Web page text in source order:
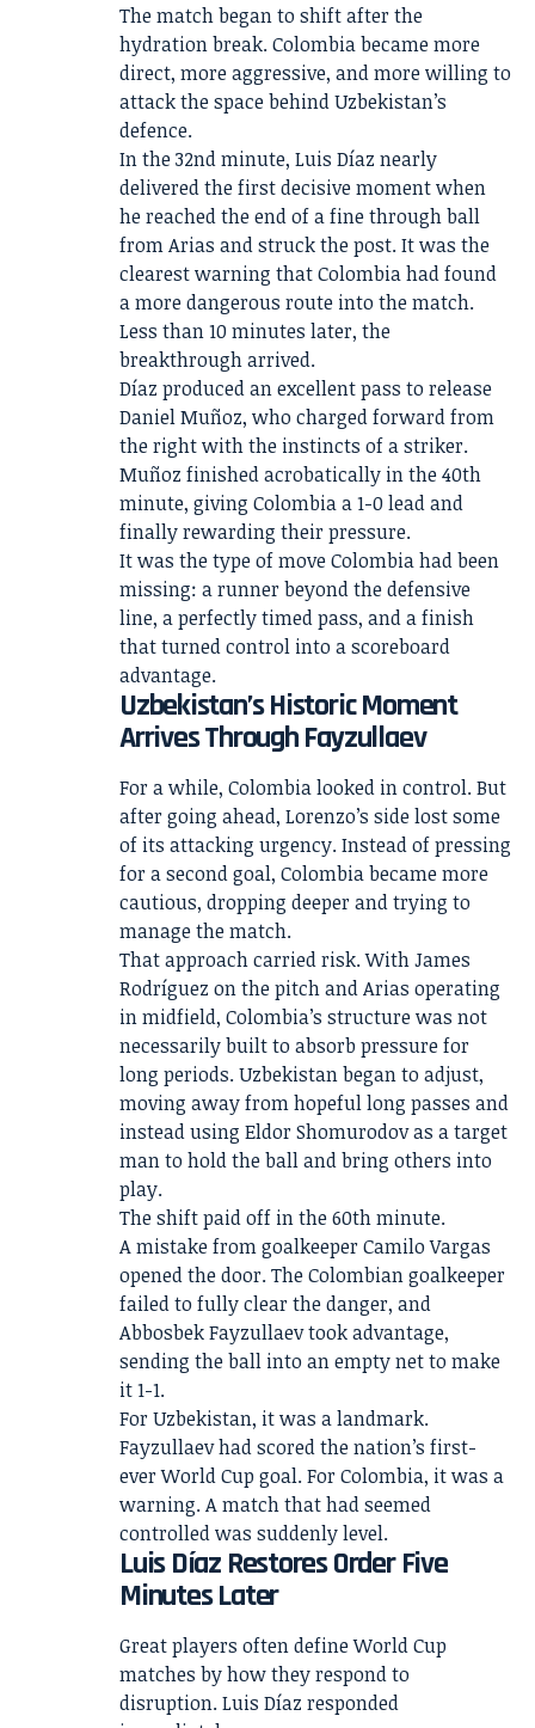
The match began to shift after the
hydration break. Colombia became more
direct, more aggressive, and more willing to
attack the space behind Uzbekistan’s
defence.
In the 32nd minute, Luis Díaz nearly
delivered the first decisive moment when
he reached the end of a fine through ball
from Arias and struck the post. It was the
clearest warning that Colombia had found
a more dangerous route into the match.
Less than 10 minutes later, the
breakthrough arrived.
Díaz produced an excellent pass to release
Daniel Muñoz, who charged forward from
the right with the instincts of a striker.
Muñoz finished acrobatically in the 40th
minute, giving Colombia a 1-0 lead and
finally rewarding their pressure.
It was the type of move Colombia had been
missing: a runner beyond the defensive
line, a perfectly timed pass, and a finish
that turned control into a scoreboard
advantage.
Uzbekistan’s Historic Moment
Arrives Through Fayzullaev
For a while, Colombia looked in control. But
after going ahead, Lorenzo’s side lost some
of its attacking urgency. Instead of pressing
for a second goal, Colombia became more
cautious, dropping deeper and trying to
manage the match.
That approach carried risk. With James
Rodríguez on the pitch and Arias operating
in midfield, Colombia’s structure was not
necessarily built to absorb pressure for
long periods. Uzbekistan began to adjust,
moving away from hopeful long passes and
instead using Eldor Shomurodov as a target
man to hold the ball and bring others into
play.
The shift paid off in the 60th minute.
A mistake from goalkeeper Camilo Vargas
opened the door. The Colombian goalkeeper
failed to fully clear the danger, and
Abbosbek Fayzullaev took advantage,
sending the ball into an empty net to make
it 1-1.
For Uzbekistan, it was a landmark.
Fayzullaev had scored the nation’s first-
ever World Cup goal. For Colombia, it was a
warning. A match that had seemed
controlled was suddenly level.
Luis Díaz Restores Order Five
Minutes Later
Great players often define World Cup
matches by how they respond to
disruption. Luis Díaz responded